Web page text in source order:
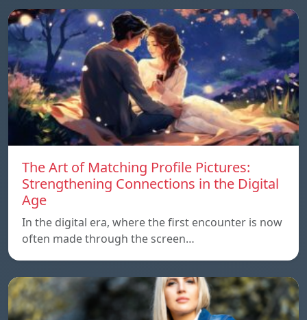
The Art of Matching Profile Pictures:
Strengthening Connections in the Digital
Age
In the digital era, where the first encounter is now
often made through the screen…